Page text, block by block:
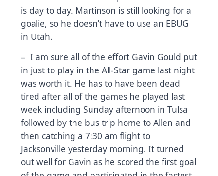
is day to day. Martinson is still looking for a
goalie, so he doesn’t have to use an EBUG
in Utah.
– I am sure all of the effort Gavin Gould put
in just to play in the All-Star game last night
was worth it. He has to have been dead
tired after all of the games he played last
week including Sunday afternoon in Tulsa
followed by the bus trip home to Allen and
then catching a 7:30 am flight to
Jacksonville yesterday morning. It turned
out well for Gavin as he scored the first goal